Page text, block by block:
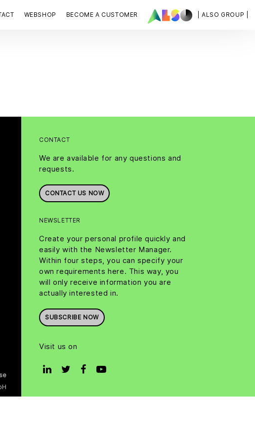
| ALSO GROUP |
WEBSHOP BECOME A CUSTOMER
CONTACT
We are available for any questions and
requests.
CONTACT US NOW
NEWSLETTER
Create your personal profile quickly and
easily with the Newsletter Manager.
Within four steps, you can specify your
own requirements here. This way, you
will only receive information you are
actually interested in.
SUBSCRIBE NOW
Visit us on